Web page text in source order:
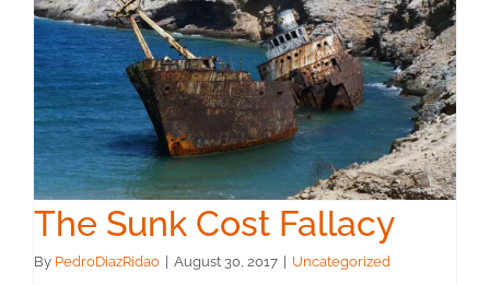
The Sunk Cost Fallacy
By PedroDiazRidao August 30, 2017 Uncategorized